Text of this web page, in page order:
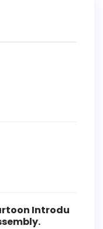
Introdu